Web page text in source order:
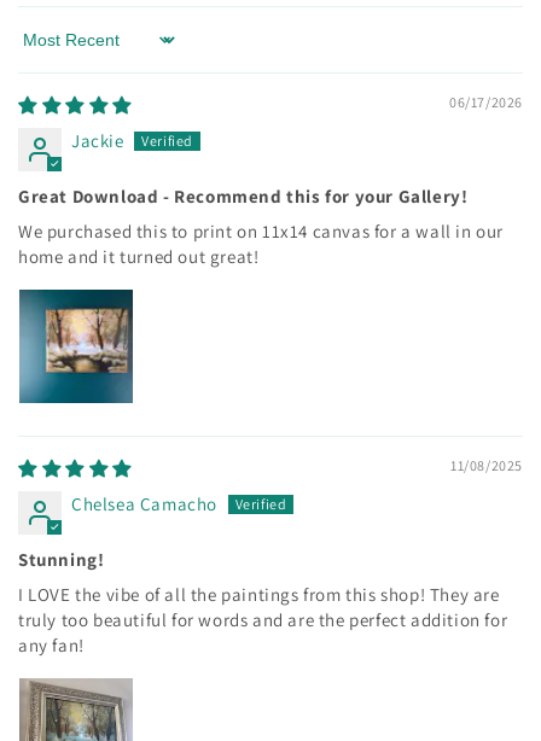
Sort by
06/17/2026
Jackie
Great Download - Recommend this for your Gallery!
We purchased this to print on 11x14 canvas for a wall in our
home and it turned out great!
11/08/2025
Chelsea Camacho
Stunning!
I LOVE the vibe of all the paintings from this shop! They are
truly too beautiful for words and are the perfect addition for
any fan!